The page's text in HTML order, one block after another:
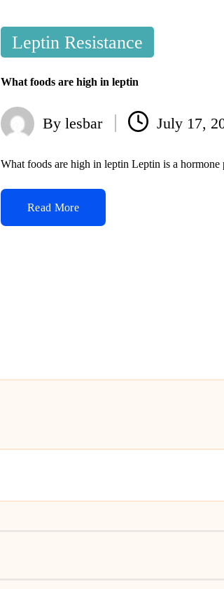
Posted
in
Leptin Resistance
What foods are high in leptin
Posted
by
Bylesbar July 17,
What foods are high in leptin Leptin is a
Read More